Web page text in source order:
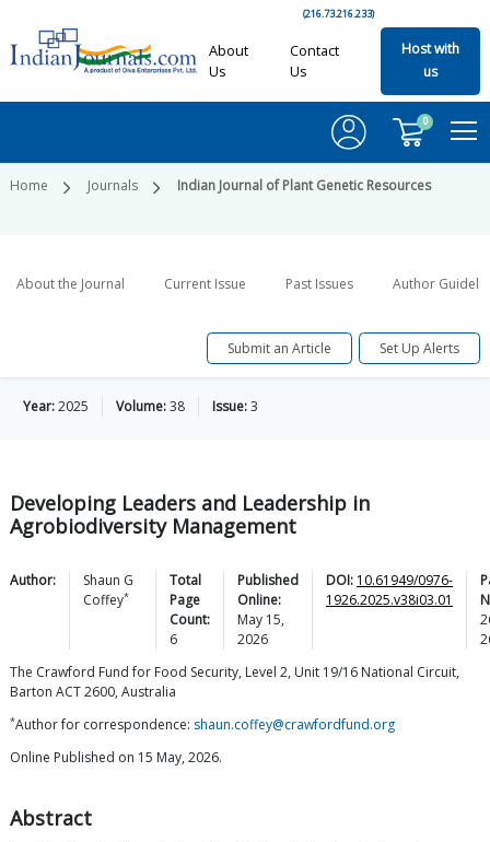
(216.73.216.233)
About
Us
Contact
Us
Host with
us
0
Home Journals Indian Journal of Plant Genetic Resources
About the Journal Current Issue Past Issues Author
Submit an Article Set Up Alerts
Year:2025 Volume:38 Issue:3
Developing Leaders and Leadership in
Agrobiodiversity Management
Author:
Shaun G
Coffey*
Total
Page
Count:
6
Published
Online:
May 15,
2026
DOI: 10.61949/0976-
1926.2025.v38i03.01
The Crawford Fund for Food Security, Level 2, Unit 19/16 National Circuit,
Barton ACT 2600, Australia
*Author for correspondence: shaun.coffey@crawfordfund.org
Online Published on 15 May, 2026.
Abstract